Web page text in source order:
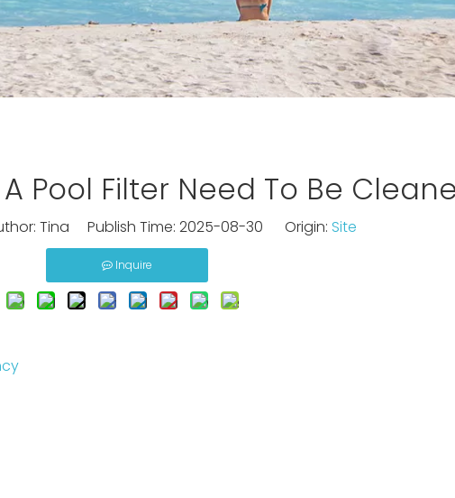
Pool Filter Need To Be
Tina Publish Time: 2025-08-30 Origin: Site
Inquire